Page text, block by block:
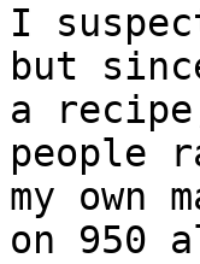
I
but
a
people
my own
on 950